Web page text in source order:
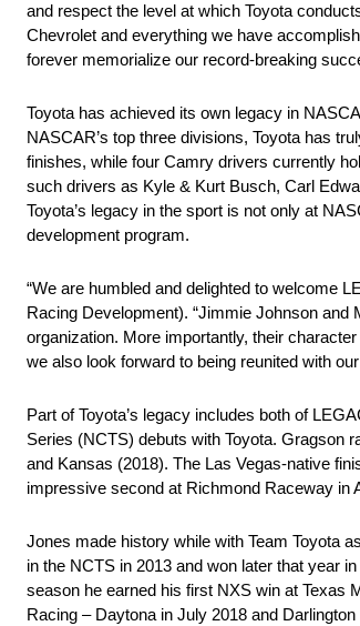
and respect the level at which Toyota
Chevrolet and everything we have
forever memorialize our record-breaking
Toyota has achieved its own legacy in
NASCAR’s top three divisions, Toyota has
finishes, while four Camry drivers currently
such drivers as Kyle & Kurt Busch, Carl
Toyota’s legacy in the sport is not only at
development program.
“We are humbled and delighted to welcome
Racing Development). “Jimmie Johnson
organization. More importantly, their
we also look forward to being reunited with
Part of Toyota’s legacy includes both of
Series (NCTS) debuts with Toyota. Gragson
and Kansas (2018). The Las Vegas-native
impressive second at Richmond Raceway in
Jones made history while with Team Toyota
in the NCTS in 2013 and won later that year
season he earned his first NXS win at Texas
Racing – Daytona in July 2018 and